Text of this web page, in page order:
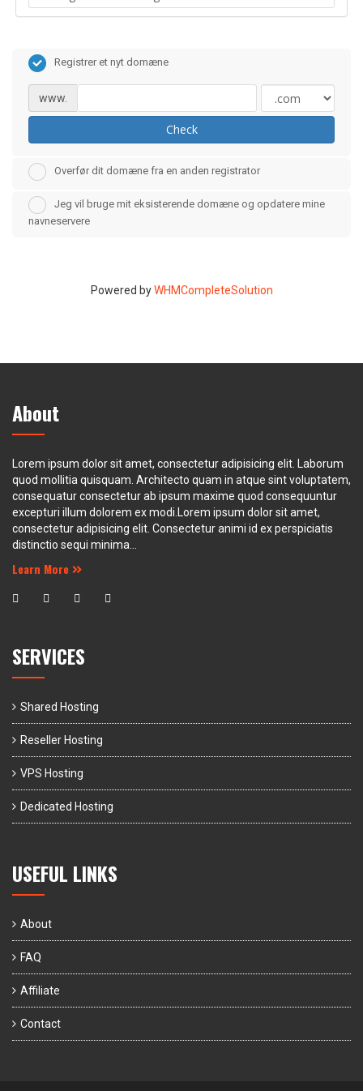
Registrer et nyt domæne
www.
Check
Overfør dit domæne fra en anden registrator
Jeg vil bruge mit eksisterende domæne og opdatere mine
navneservere
Powered byWHMCompleteSolution
About
Lorem ipsum dolor sit amet, consectetur adipisicing elit. Laborum
quod mollitia quisquam. Architecto quam in atque sint voluptatem,
consequatur consectetur ab ipsum maxime quod consequuntur
excepturi illum dolorem ex modi.Lorem ipsum dolor sit amet,
consectetur adipisicing elit. Consectetur animi id ex perspiciatis
distinctio sequi minima...
Learn More
SERVICES
Shared Hosting
Reseller Hosting
VPS Hosting
Dedicated Hosting
USEFUL LINKS
About
FAQ
Affiliate
Contact